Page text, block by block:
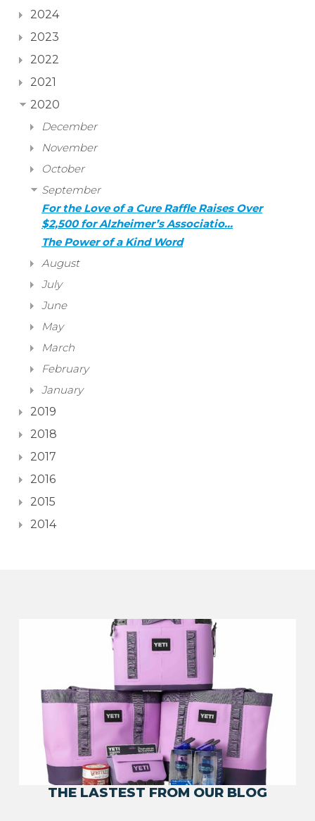
2024
2023
2022
2021
2020
December
November
October
September
For the Love of a Cure Raffle Raises Over
$2,500 for Alzheimer’s Associatio…
The Power of a Kind Word
August
July
June
May
March
February
January
2019
2018
2017
2016
2015
2014
THE LASTEST FROM OUR BLOG